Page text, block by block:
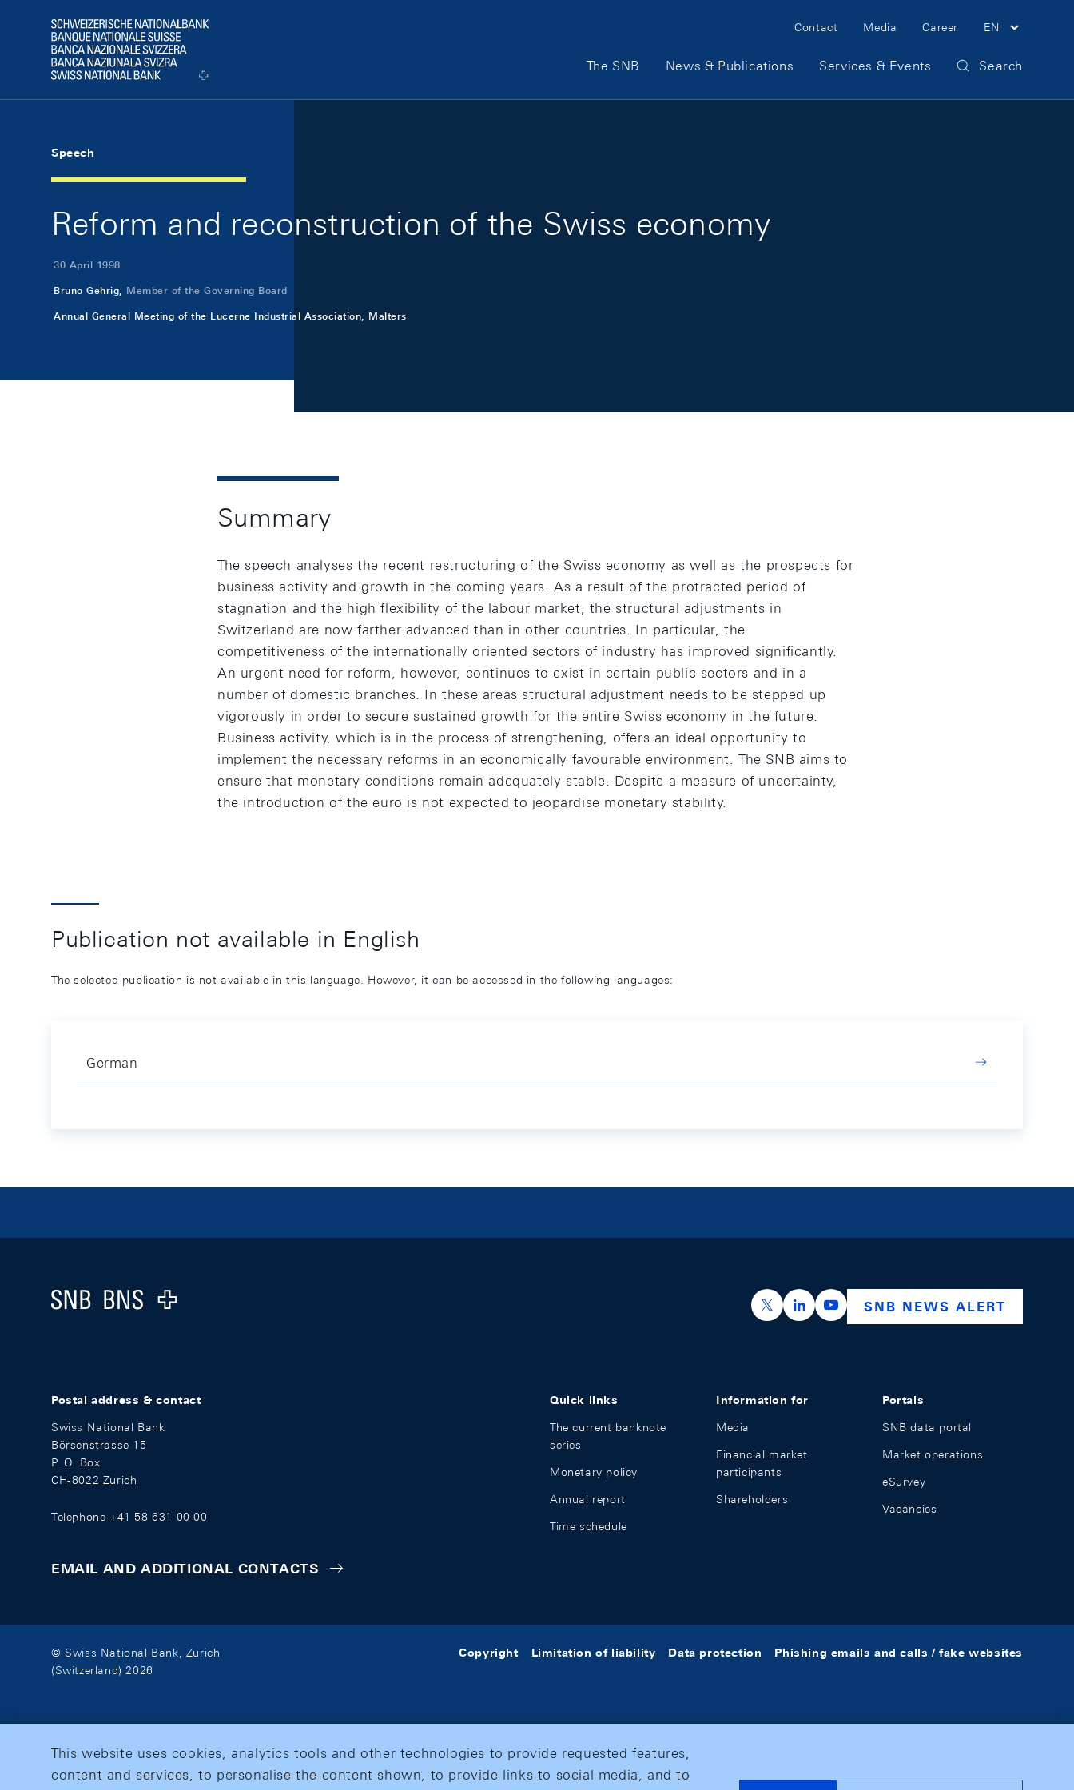
Logo
Meta Navigation
Contact Media Career EN
Main Navigation
The SNB News & Publications Services & Events Search
Speech
Reform and reconstruction of the Swiss economy
30 April 1998
Bruno Gehrig, Member of the Governing Board
Annual General Meeting of the Lucerne Industrial Association, Malters
Summary
The speech analyses the recent restructuring of the Swiss economy as well as the prospects for
business activity and growth in the coming years. As a result of the protracted period of
stagnation and the high flexibility of the labour market, the structural adjustments in
Switzerland are now farther advanced than in other countries. In particular, the
competitiveness of the internationally oriented sectors of industry has improved significantly.
An urgent need for reform, however, continues to exist in certain public sectors and in a
number of domestic branches. In these areas structural adjustment needs to be stepped up
vigorously in order to secure sustained growth for the entire Swiss economy in the future.
Business activity, which is in the process of strengthening, offers an ideal opportunity to
implement the necessary reforms in an economically favourable environment. The SNB aims to
ensure that monetary conditions remain adequately stable. Despite a measure of uncertainty,
the introduction of the euro is not expected to jeopardise monetary stability.
Publication not available in English
The selected publication is not available in this language. However, it can be accessed in the following languages:
German
Logo
https://x.com/snb_bns
https://ch.linkedin.com/company/swiss-
https://www.youtube.com/
SNB NEWS ALERT
Postal address & contact
Swiss National Bank
Börsenstrasse 15
P. O. Box
CH-8022 Zurich
Telephone +41 58 631 00 00
EMAIL AND ADDITIONAL CONTACTS
Quick links
The current banknote
series
Monetary policy
Annual report
Time schedule
Information for
Media
Financial market
participants
Shareholders
Portals
SNB data portal
Market operations
eSurvey
Vacancies
© Swiss National Bank, Zurich
(Switzerland) 2026
Copyright Limitation of liability Data protection Phishing emails and calls / fake websites
This website uses cookies, analytics tools and other technologies to provide requested features,
content and services, to personalise the content shown, to provide links to social media, and to